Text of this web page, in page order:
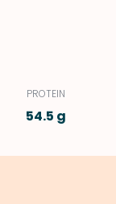
PROTEIN
54.5 g